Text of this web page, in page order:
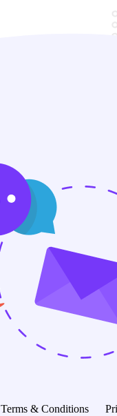
Terms & Conditions